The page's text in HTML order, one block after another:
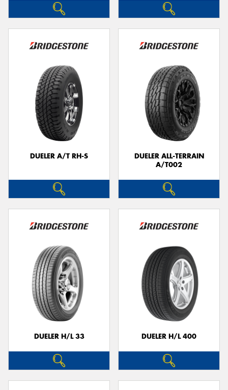
DUELER A/T RH-S
DUELER ALL-TERRAIN
A/T002
DUELER H/L 33 DUELER H/L 400